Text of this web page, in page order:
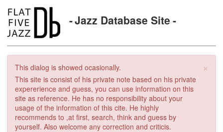
Jazz Database Site
×
This dialog is showed ocasionally.
This site is consist of his private note based on his private
expererience and guess, you can use information on this
site as reference. He has no responsibility about your
usage of the information of this cite. He highly
recommends to ,at first, search, think and guess by
yourself. Also welcome any correction and criticis.